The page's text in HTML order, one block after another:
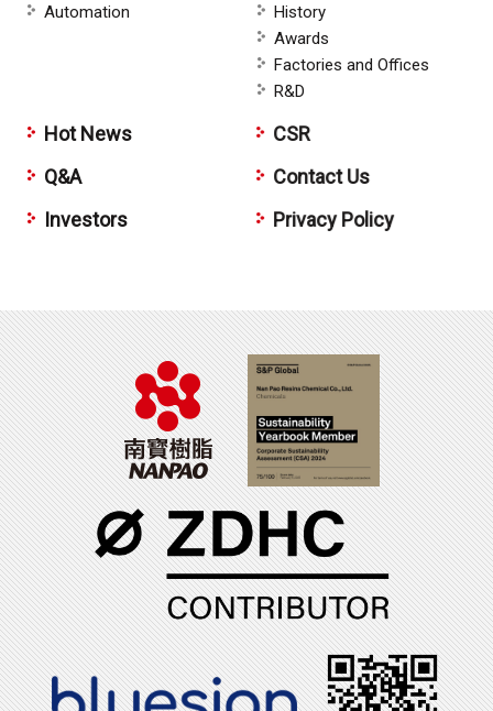
Automation
History
Awards
Factories and Offices
R&D
Hot News
Q&A
Investors
CSR
Contact Us
Privacy Policy